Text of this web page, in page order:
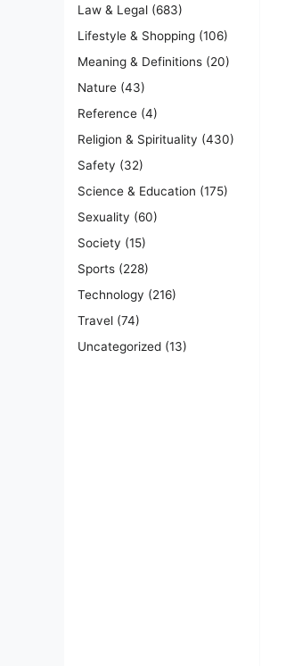
Law & Legal (683)
Lifestyle & Shopping (106)
Meaning & Definitions (20)
Nature (43)
Reference (4)
Religion & Spirituality (430)
Safety (32)
Science & Education (175)
Sexuality (60)
Society (15)
Sports (228)
Technology (216)
Travel (74)
Uncategorized (13)